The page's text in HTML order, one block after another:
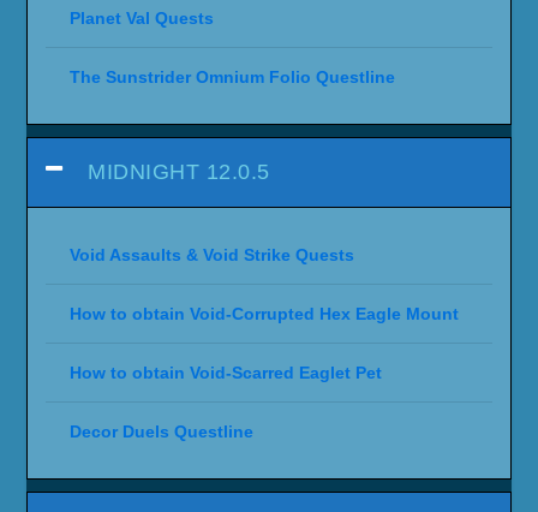
Planet Val Quests
The Sunstrider Omnium Folio Questline
MIDNIGHT 12.0.5
Void Assaults & Void Strike Quests
How to obtain Void-Corrupted Hex Eagle Mount
How to obtain Void-Scarred Eaglet Pet
Decor Duels Questline